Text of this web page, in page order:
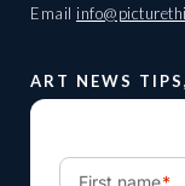
Email
ART NEWS